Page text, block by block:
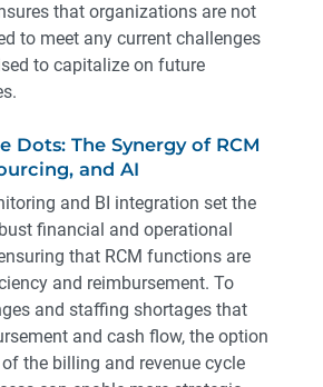
that organizations are not
to meet any current challenges
to capitalize on future
Dots: The Synergy of RCM
and AI
and BI integration set the
financial and operational
that RCM functions are
and reimbursement. To
and staffing shortages that
and cash flow, the option
the billing and revenue cycle